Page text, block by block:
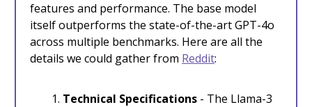
features and performance. The base model
itself outperforms the state-of-the-art GPT-4o
across multiple benchmarks. Here are all the
details we could gather from Reddit:
Technical Specifications - The Llama-3